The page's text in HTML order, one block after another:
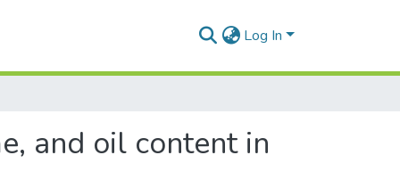
Log In
and oil content in